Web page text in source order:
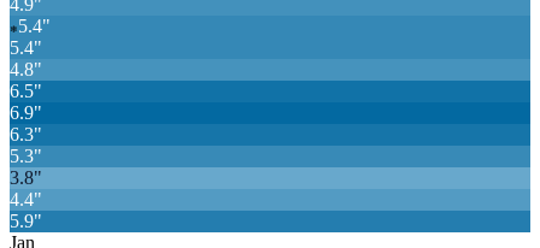
4.9"
❄ 5.4"
5.4"
4.8"
6.5"
6.9"
6.3"
5.3"
3.8"
4.4"
5.9"
Jan